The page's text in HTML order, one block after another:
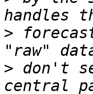
>
> don't